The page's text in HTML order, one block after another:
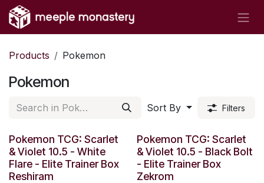
Skip to Content
Products Pokemon
Pokemon
Sort By Filters
Out of stock
Pokemon TCG: Scarlet
& Violet 10.5 - White
Flare - Elite Trainer Box
Reshiram
Out of stock
Pokemon TCG: Scarlet
& Violet 10.5 - Black Bolt
- Elite Trainer Box
Zekrom